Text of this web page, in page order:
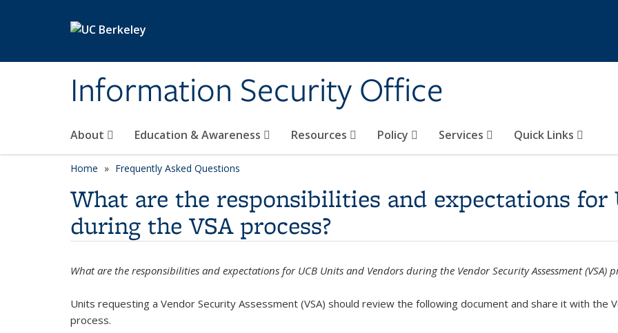
Information Security Office
About Education & Awareness Resources Policy Services Quick Links
Home Frequently Asked Questions
What are the responsibilities and expectations for
during the VSA process?
What are the responsibilities and expectations for UCB Units and Vendors during the Vendor Security Assessment (VSA)
Units requesting a Vendor Security Assessment (VSA) should review the following document and share it with the
process.